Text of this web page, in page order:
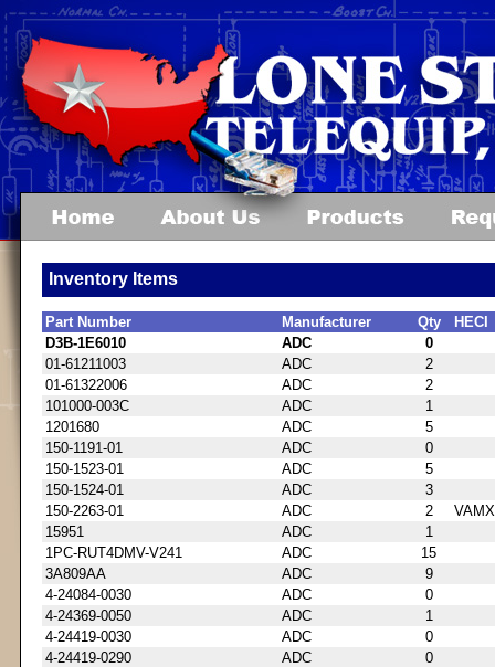
Inventory Items
Part Number Manufacturer Qty
HECI
D3B-1E6010
ADC
0
01-61211003
ADC
2
01-61322006
ADC
2
101000-003C
ADC
1
1201680
ADC
5
150-1191-01
ADC
0
150-1523-01
ADC
5
150-1524-01
ADC
3
150-2263-01
ADC 2
15951
ADC
1
1PC-RUT4DMV-V241
ADC
15
3A809AA
ADC
9
4-24084-0030
ADC
0
4-24369-0050
ADC
1
4-24419-0030
ADC
0
4-24419-0290
ADC
0